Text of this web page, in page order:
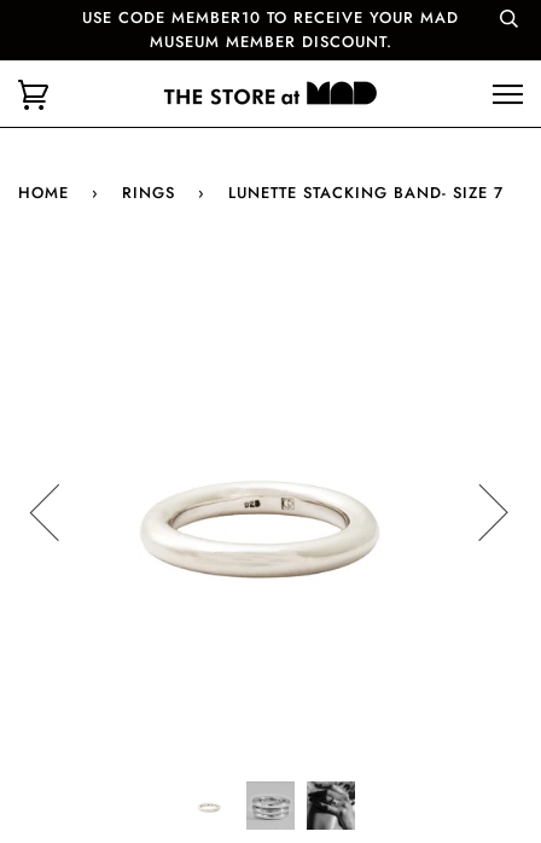
USE CODE MEMBER10 TO RECEIVE YOUR MAD
MUSEUM MEMBER DISCOUNT.
HOME › RINGS › LUNETTE STACKING BAND- SIZE 7